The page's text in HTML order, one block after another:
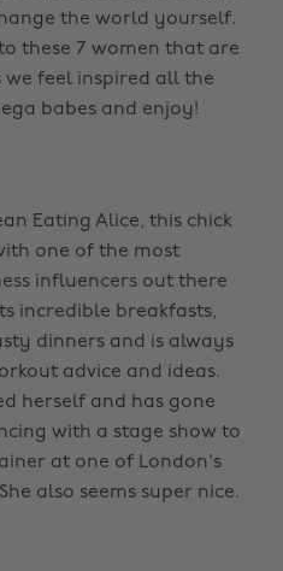
the world yourself.
these 7 women that are
feel inspired all the
babes and enjoy!
Eating Alice, this chick
one of the most
influencers out there
incredible breakfasts,
dinners and is always
advice and ideas.
herself and has gone
with a stage show to
at one of London's
also seems super nice.